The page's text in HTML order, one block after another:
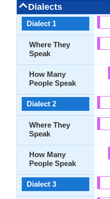
Dialects
Dialect 1
Where They
Speak
How Many
People Speak
Dialect 2
Where They
Speak
How Many
People Speak
Dialect 3